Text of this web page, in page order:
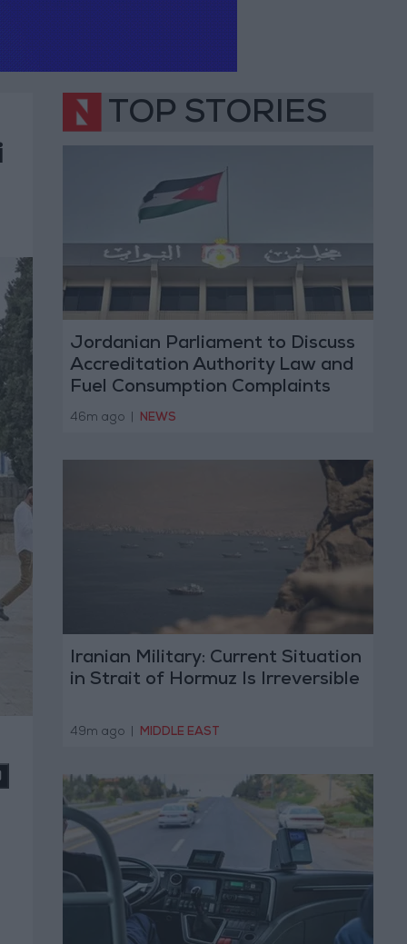
TOP STORIES
Jordanian Parliament to Discuss
Accreditation Authority Law and
Fuel Consumption Complaints
Today
46m ago NEWS
Iranian Military: Current Situation
in Strait of Hormuz Is Irreversible
49m ago MIDDLE EAST